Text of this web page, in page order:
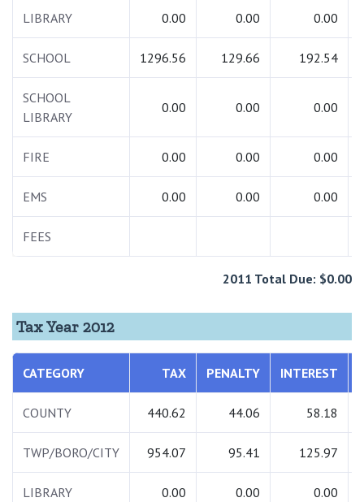
LIBRARY 0.00 0.00 0.00
SCHOOL 1296.56 129.66 192.54
SCHOOL
LIBRARY
0.00 0.00 0.00
FIRE 0.00 0.00 0.00
EMS 0.00 0.00 0.00
FEES
2011 Total Due: $0.00
Tax Year 2012
CATEGORY TAX PENALTY INTEREST
COUNTY 440.62 44.06 58.18
TWP/BORO/CITY 954.07 95.41 125.97
LIBRARY 0.00 0.00 0.00